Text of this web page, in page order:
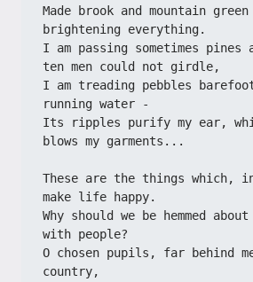
Made brook and mountain
brightening everything.
I am passing sometimes pines
ten men could not girdle,
I am treading pebbles
running water -
Its ripples purify my ear,
blows my garments...
These are the things which,
make life happy.
Why should we be hemmed about
with people?
O chosen pupils, far behind
country,